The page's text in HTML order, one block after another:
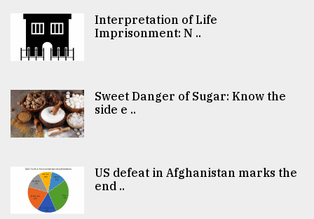
Interpretation of Life
Imprisonment: N ..
Sweet Danger of Sugar: Know the
side e ..
US defeat in Afghanistan marks the
end ..